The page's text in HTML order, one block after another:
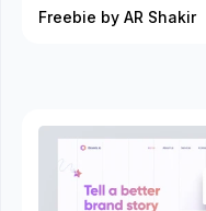
Freebie by AR Shakir